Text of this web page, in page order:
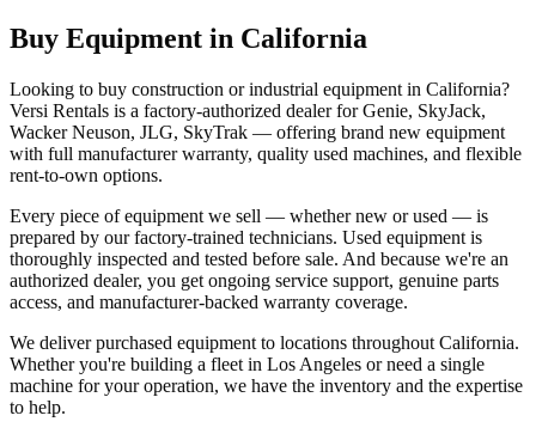
Buy Equipment in California
Looking to buy construction or industrial equipment in California?
Versi Rentals is a factory-authorized dealer forGenie, SkyJack,
Wacker Neuson, JLG, SkyTrak — offering brand new equipment
with full manufacturer warranty, quality used machines, and flexible
rent-to-own options.
Every piece of equipment we sell — whether new or used — is
prepared by our factory-trained technicians. Used equipment is
thoroughly inspected and tested before sale. And because we're an
authorized dealer, you get ongoing service support, genuine parts
access, and manufacturer-backed warranty coverage.
We deliver purchased equipment to locations throughout California.
Whether you're building a fleet in Los Angeles or need a single
machine for your operation, we have the inventory and the expertise
to help.